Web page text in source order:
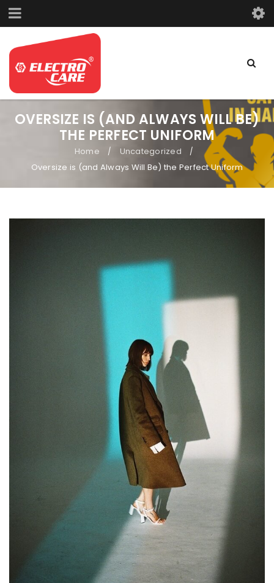
OVERSIZE IS (AND ALWAYS WILL BE)
THE PERFECT UNIFORM
Home / Uncategorized /
Oversize is (and Always Will Be) the Perfect Uniform